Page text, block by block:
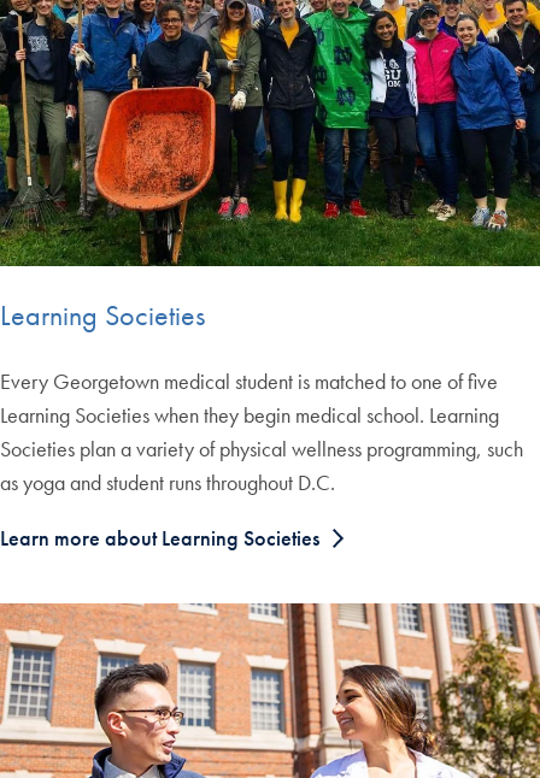
Learning Societies
Every Georgetown medical student is matched to one of five
Learning Societies when they begin medical school. Learning
Societies plan a variety of physical wellness programming, such
as yoga and student runs throughout D.C.
Learn more about Learning Societies